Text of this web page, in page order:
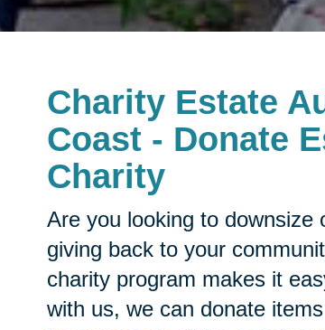
Charity Estate
Coast - Donate
Charity
Are you looking to downsize
giving back to your
charity program makes it
with us, we can donate